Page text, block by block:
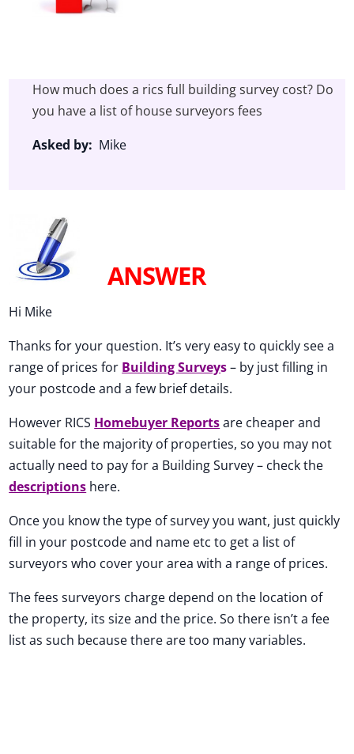
How much does a rics full building survey cost? Do
you have a list of house surveyors fees
Asked by: Mike
ANSWER
Hi Mike
Thanks for your question. It’s very easy to quickly see a
range of prices for Building Surveys– by just filling in
your postcode and a few brief details.
However RICS Homebuyer Reportsare cheaper and
suitable for the majority of properties, so you may not
actually need to pay for a Building Survey – check the
descriptions here.
Once you know the type of survey you want, just quickly
fill in your postcode and name etc to get a list of
surveyors who cover your area with a range of prices.
The fees surveyors charge depend on the location of
the property, its size and the price. So there isn’t a fee
list as such because there are too many variables.